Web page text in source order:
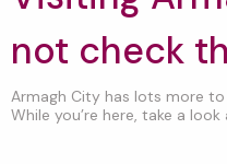
not check
Armagh City has lots more
While you’re here, take a